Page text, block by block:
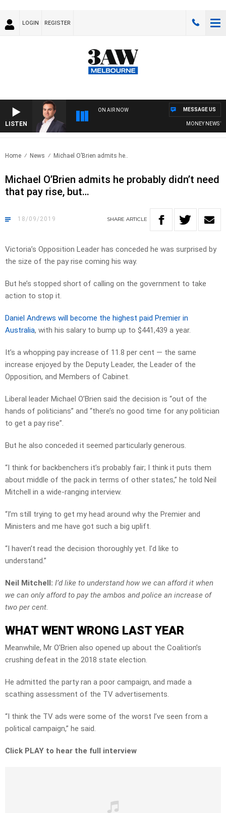
LOGIN REGISTER
LISTEN
ON AIR NOW
MONEY NEWS
MESSAGE US
Home News Michael O’Brien admits he..
Michael O’Brien admits he probably didn’t need
that pay rise, but…
18/09/2019 SHARE ARTICLE
Victoria’s Opposition Leader has conceded he was surprised by
the size of the pay rise coming his way.
But he’s stopped short of calling on the government to take
action to stop it.
Daniel Andrews will become the highest paid Premier in
Australia, with his salary to bump up to $441,439 a year.
It’s a whopping pay increase of 11.8 per cent — the same
increase enjoyed by the Deputy Leader, the Leader of the
Opposition, and Members of Cabinet.
Liberal leader Michael O’Brien said the decision is “out of the
hands of politicians” and “there’s no good time for any politician
to get a pay rise”.
But he also conceded it seemed particularly generous.
“I think for backbenchers it’s probably fair; I think it puts them
about middle of the pack in terms of other states,” he told Neil
Mitchell in a wide-ranging interview.
“I’m still trying to get my head around why the Premier and
Ministers and me have got such a big uplift.
“I haven’t read the decision thoroughly yet. I’d like to
understand.”
Neil Mitchell: I’d like to understand how we can afford it when
we can only afford to pay the ambos and police an increase of
two per cent.
WHAT WENT WRONG LAST YEAR
Meanwhile, Mr O’Brien also opened up about the Coalition’s
crushing defeat in the 2018 state election.
He admitted the party ran a poor campaign, and made a
scathing assessment of the TV advertisements.
“I think the TV ads were some of the worst I’ve seen from a
political campaign,” he said.
Click PLAY to hear the full interview